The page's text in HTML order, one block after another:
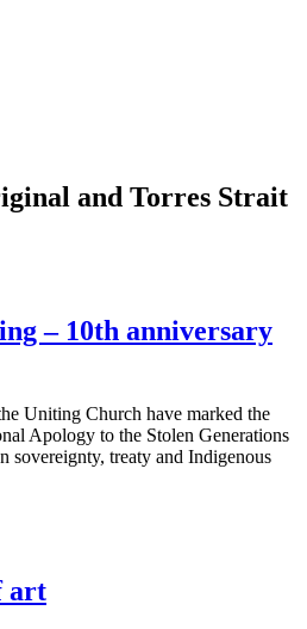
and Torres Strait
– 10th anniversary
Uniting Church have marked the
Apology to the Stolen Generations
sovereignty, treaty and Indigenous
art